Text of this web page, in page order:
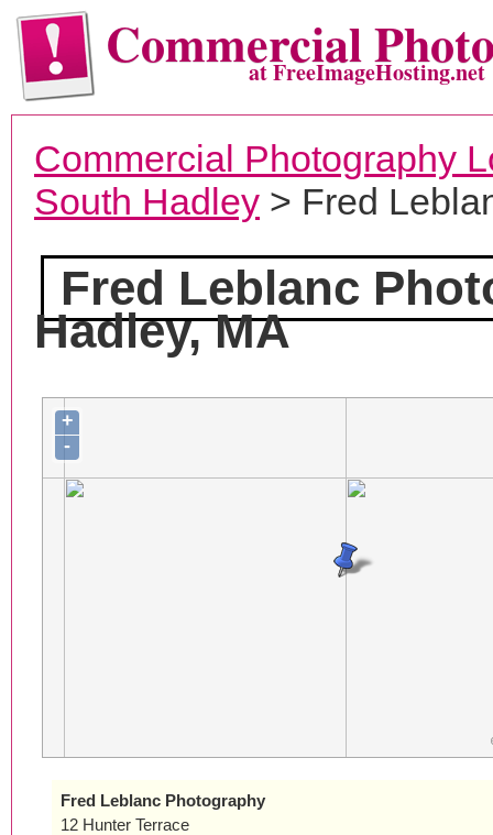
Commercialat FreeImageHosting.net
Commercial Photography
South Hadley > Fred
Fred Leblanc
Hadley, MA
+
-
Fred Leblanc Photography
12 Hunter Terrace